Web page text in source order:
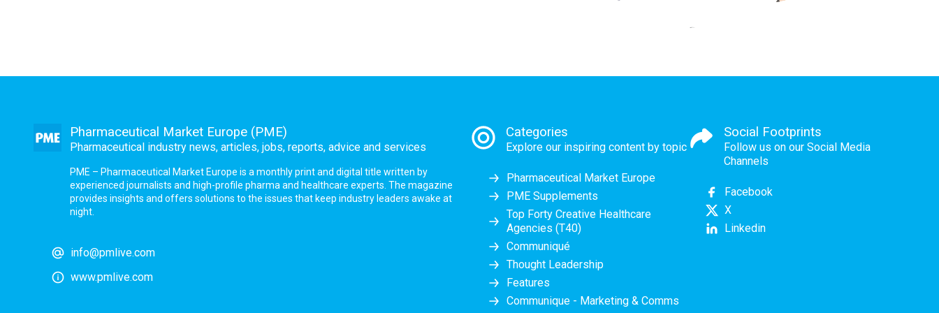
Pharmaceutical Market Europe (PME)
Pharmaceutical industry news, articles, jobs, reports, advice and services
PME – Pharmaceutical Market Europe is a monthly print and digital title written by
experienced journalists and high-profile pharma and healthcare experts. The magazine
provides insights and offers solutions to the issues that keep industry leaders awake at
night.
info@pmlive.com
www.pmlive.com
Categories
Explore our inspiring content by topic
Pharmaceutical Market Europe
PME Supplements
Top Forty Creative Healthcare
Agencies (T40)
Communiqué
Thought Leadership
Features
Communique - Marketing & Comms
Social Footprints
Follow us on our Social Media
Channels
Facebook
X
Linkedin